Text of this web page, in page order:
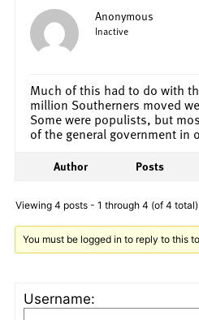
Anonymous
Inactive
Much of this had to do with
million Southerners moved
Some were populists, but
of the general government in
Author Posts
Viewing 4 posts - 1 through 4 (of 4 total)
You must be logged in to reply to this
Username: